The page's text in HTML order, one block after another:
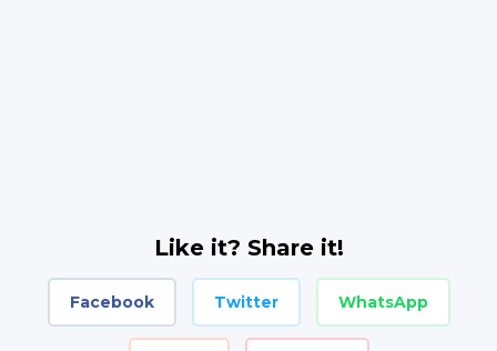
Like it? Share it!
Facebook Twitter WhatsApp